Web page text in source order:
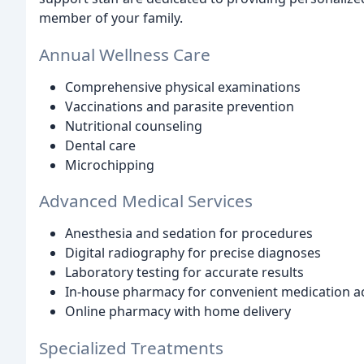
member of your family.
Annual Wellness Care
Comprehensive physical examinations
Vaccinations and parasite prevention
Nutritional counseling
Dental care
Microchipping
Advanced Medical Services
Anesthesia and sedation for procedures
Digital radiography for precise diagnoses
Laboratory testing for accurate results
In-house pharmacy for convenient medication
Online pharmacy with home delivery
Specialized Treatments